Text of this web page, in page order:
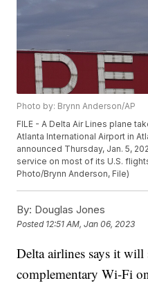
Photo by: Brynn Anderson/AP
FILE - A Delta Air Lines plane
Atlanta International Airport in
announced Thursday, Jan. 5,
service on most of its U.S.
Photo/Brynn Anderson, File)
By: Douglas Jones
Posted 12:51 AM, Jan 06, 2023
Delta airlines says it
complementary Wi-Fi